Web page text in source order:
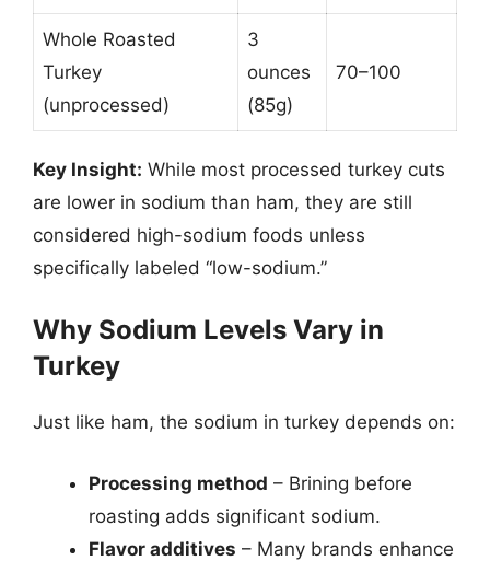
Whole Roasted
Turkey
(unprocessed)
3
ounces
(85g)
70–100
Key Insight: While most processed turkey cuts
are lower in sodium than ham, they are still
considered high-sodium foods unless
specifically labeled “low-sodium.”
Why Sodium Levels Vary in
Turkey
Just like ham, the sodium in turkey depends on:
Processing method – Brining before
roasting adds significant sodium.
Flavor additives – Many brands enhance